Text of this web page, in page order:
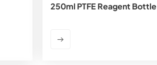
250ml PTFE Reagent Bottle